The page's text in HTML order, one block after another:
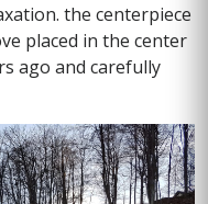
the centerpiece
placed in the center
ago and carefully